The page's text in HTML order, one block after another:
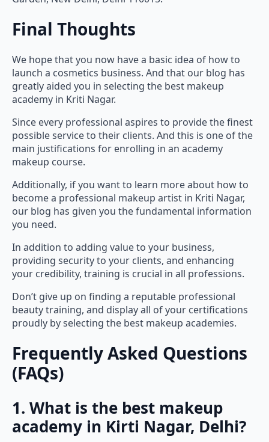
Final Thoughts
We hope that you now have a basic idea of how to
launch a cosmetics business. And that our blog has
greatly aided you in selecting the best makeup
academy in Kriti Nagar.
Since every professional aspires to provide the finest
possible service to their clients. And this is one of the
main justifications for enrolling in an academy
makeup course.
Additionally, if you want to learn more about how to
become a professional makeup artist in Kriti Nagar,
our blog has given you the fundamental information
you need.
In addition to adding value to your business,
providing security to your clients, and enhancing
your credibility, training is crucial in all professions.
Don’t give up on finding a reputable professional
beauty training, and display all of your certifications
proudly by selecting the best makeup academies.
Frequently Asked Questions
(FAQs)
1. What is the best makeup
academy in Kirti Nagar, Delhi?